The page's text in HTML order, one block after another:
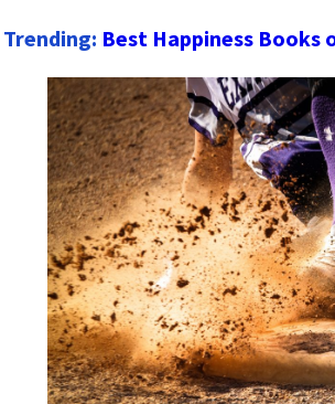
Trending: Best Happiness Books